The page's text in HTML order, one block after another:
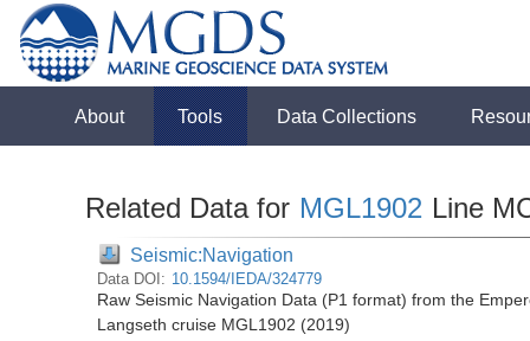
About Tools Data Collections
Related Data for MGL1902 Line
Seismic:Navigation
Data DOI: 10.1594/IEDA/324779
Raw Seismic Navigation Data (P1 format) from the
Langseth cruise MGL1902 (2019)